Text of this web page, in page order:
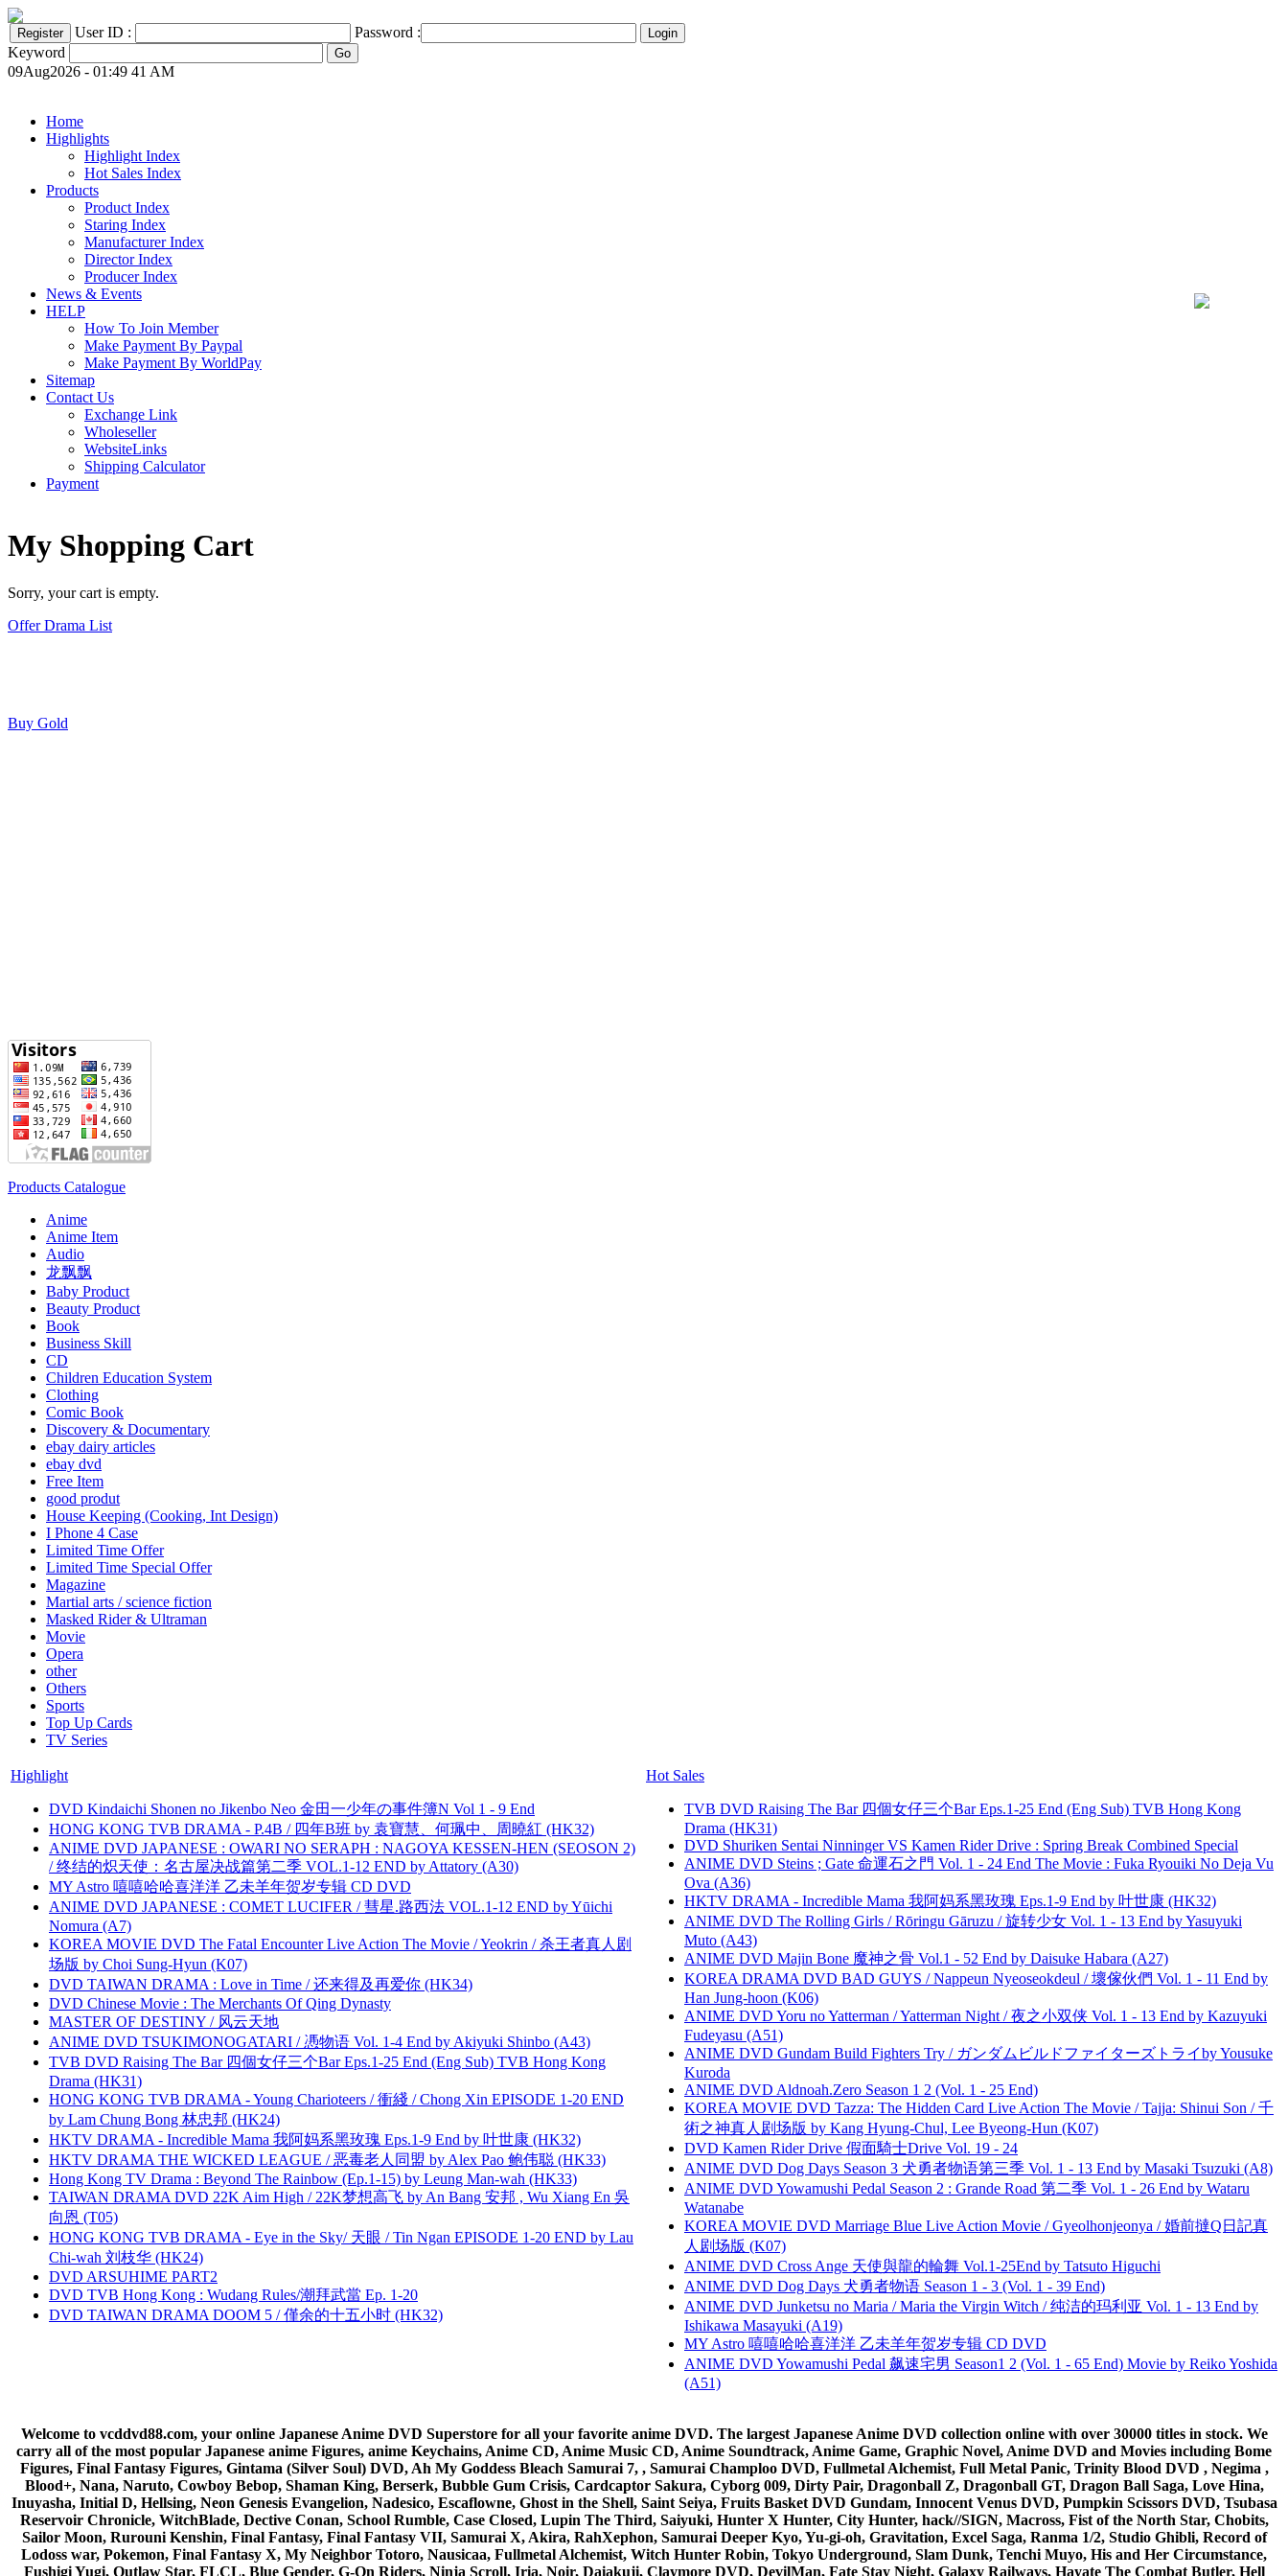
User ID :
Password :
Keyword
09Aug2026 - 01:49 41 AM
Home
Highlights
Highlight Index
Hot Sales Index
Products
Product Index
Staring Index
Manufacturer Index
Director Index
Producer Index
News & Events
HELP
How To Join Member
Make Payment By Paypal
Make Payment By WorldPay
Sitemap
Contact Us
Exchange Link
Wholeseller
WebsiteLinks
Shipping Calculator
Payment
My Shopping Cart
Sorry, your cart is empty.
Offer Drama List
Buy Gold
Products Catalogue
Anime
Anime Item
Audio
龙飘飘
Baby Product
Beauty Product
Book
Business Skill
CD
Children Education System
Clothing
Comic Book
Discovery & Documentary
ebay dairy articles
ebay dvd
Free Item
good produt
House Keeping (Cooking, Int Design)
I Phone 4 Case
Limited Time Offer
Limited Time Special Offer
Magazine
Martial arts / science fiction
Masked Rider & Ultraman
Movie
Opera
other
Others
Sports
Top Up Cards
TV Series
Highlight
DVD Kindaichi Shonen no Jikenbo Neo 金田一少年の事件簿N Vol 1 - 9 End
HONG KONG TVB DRAMA - P.4B / 四年B班 by 袁寶慧、何珮中、周曉紅 (HK32)
ANIME DVD JAPANESE : OWARI NO SERAPH : NAGOYA KESSEN-HEN (SEOSON 2)
/ 终结的炽天使：名古屋决战篇第二季 VOL.1-12 END by Attatory (A30)
MY Astro 嘻嘻哈哈喜洋洋 乙未羊年贺岁专辑 CD DVD
ANIME DVD JAPANESE : COMET LUCIFER / 彗星.路西法 VOL.1-12 END by Yūichi
Nomura (A7)
KOREA MOVIE DVD The Fatal Encounter Live Action The Movie / Yeokrin / 杀王者真人剧
场版 by Choi Sung-Hyun (K07)
DVD TAIWAN DRAMA : Love in Time / 还来得及再爱你 (HK34)
DVD Chinese Movie : The Merchants Of Qing Dynasty
MASTER OF DESTINY / 风云天地
ANIME DVD TSUKIMONOGATARI / 慿物语 Vol. 1-4 End by Akiyuki Shinbo (A43)
TVB DVD Raising The Bar 四個女仔三个Bar Eps.1-25 End (Eng Sub) TVB Hong Kong
Drama (HK31)
HONG KONG TVB DRAMA - Young Charioteers / 衝綫 / Chong Xin EPISODE 1-20 END
by Lam Chung Bong 林忠邦 (HK24)
HKTV DRAMA - Incredible Mama 我阿妈系黑玫瑰 Eps.1-9 End by 叶世康 (HK32)
HKTV DRAMA THE WICKED LEAGUE / 恶毒老人同盟 by Alex Pao 鲍伟聪 (HK33)
Hong Kong TV Drama : Beyond The Rainbow (Ep.1-15) by Leung Man-wah (HK33)
TAIWAN DRAMA DVD 22K Aim High / 22K梦想高飞 by An Bang 安邦 , Wu Xiang En 吳
向恩 (T05)
HONG KONG TVB DRAMA - Eye in the Sky/ 天眼 / Tin Ngan EPISODE 1-20 END by Lau
Chi-wah 刘枝华 (HK24)
DVD ARSUHIME PART2
DVD TVB Hong Kong : Wudang Rules/潮拜武當 Ep. 1-20
DVD TAIWAN DRAMA DOOM 5 / 僅余的十五小时 (HK32)
Hot Sales
TVB DVD Raising The Bar 四個女仔三个Bar Eps.1-25 End (Eng Sub) TVB Hong Kong
Drama (HK31)
DVD Shuriken Sentai Ninninger VS Kamen Rider Drive : Spring Break Combined Special
ANIME DVD Steins ; Gate 命運石之門 Vol. 1 - 24 End The Movie : Fuka Ryouiki No Deja Vu
Ova (A36)
HKTV DRAMA - Incredible Mama 我阿妈系黑玫瑰 Eps.1-9 End by 叶世康 (HK32)
ANIME DVD The Rolling Girls / Rōringu Gāruzu / 旋转少女 Vol. 1 - 13 End by Yasuyuki
Muto (A43)
ANIME DVD Majin Bone 魔神之骨 Vol.1 - 52 End by Daisuke Habara (A27)
KOREA DRAMA DVD BAD GUYS / Nappeun Nyeoseokdeul / 壞傢伙們 Vol. 1 - 11 End by
Han Jung-hoon (K06)
ANIME DVD Yoru no Yatterman / Yatterman Night / 夜之小双侠 Vol. 1 - 13 End by Kazuyuki
Fudeyasu (A51)
ANIME DVD Gundam Build Fighters Try / ガンダムビルドファイターズトライby Yousuke
Kuroda
ANIME DVD Aldnoah.Zero Season 1 2 (Vol. 1 - 25 End)
KOREA MOVIE DVD Tazza: The Hidden Card Live Action The Movie / Tajja: Shinui Son / 千
術之神真人剧场版 by Kang Hyung-Chul, Lee Byeong-Hun (K07)
DVD Kamen Rider Drive 假面騎士Drive Vol. 19 - 24
ANIME DVD Dog Days Season 3 犬勇者物语第三季 Vol. 1 - 13 End by Masaki Tsuzuki (A8)
ANIME DVD Yowamushi Pedal Season 2 : Grande Road 第二季 Vol. 1 - 26 End by Wataru
Watanabe
KOREA MOVIE DVD Marriage Blue Live Action Movie / Gyeolhonjeonya / 婚前撻Q日記真
人剧场版 (K07)
ANIME DVD Cross Ange 天使與龍的輪舞 Vol.1-25End by Tatsuto Higuchi
ANIME DVD Dog Days 犬勇者物语 Season 1 - 3 (Vol. 1 - 39 End)
ANIME DVD Junketsu no Maria / Maria the Virgin Witch / 纯洁的玛利亚 Vol. 1 - 13 End by
Ishikawa Masayuki (A19)
MY Astro 嘻嘻哈哈喜洋洋 乙未羊年贺岁专辑 CD DVD
ANIME DVD Yowamushi Pedal 飙速宅男 Season1 2 (Vol. 1 - 65 End) Movie by Reiko Yoshida
(A51)
Welcome to vcddvd88.com, your online Japanese Anime DVD Superstore for all your favorite anime DVD. The largest Japanese Anime DVD collection online with over 30000 titles in stock. We
carry all of the most popular Japanese anime Figures, anime Keychains, Anime CD, Anime Music CD, Anime Soundtrack, Anime Game, Graphic Novel, Anime DVD and Movies including Bome
Figures, Final Fantasy Figures, Gintama (Silver Soul) DVD, Ah My Goddess Bleach Samurai 7, , Samurai Champloo DVD, Fullmetal Alchemist, Full Metal Panic, Trinity Blood DVD , Negima ,
Blood+, Nana, Naruto, Cowboy Bebop, Shaman King, Berserk, Bubble Gum Crisis, Cardcaptor Sakura, Cyborg 009, Dirty Pair, Dragonball Z, Dragonball GT, Dragon Ball Saga, Love Hina,
Inuyasha, Initial D, Hellsing, Neon Genesis Evangelion, Nadesico, Escaflowne, Ghost in the Shell, Saint Seiya, Fruits Basket DVD Gundam, Innocent Venus DVD, Pumpkin Scissors DVD, Tsubasa
Reservoir Chronicle, WitchBlade, Dective Conan, School Rumble, Case Closed, Lupin The Third, Saiyuki, Hunter X Hunter, City Hunter, hack//SIGN, Macross, Fist of the North Star, Chobits,
Sailor Moon, Rurouni Kenshin, Final Fantasy, Final Fantasy VII, Samurai X, Akira, RahXephon, Samurai Deeper Kyo, Yu-gi-oh, Gravitation, Excel Saga, Ranma 1/2, Studio Ghibli, Record of
Lodoss war, Pokemon, Final Fantasy X, My Neighbor Totoro, Nausicaa, Fullmetal Alchemist, Witch Hunter Robin, Tokyo Underground, Slam Dunk, Tenchi Muyo, His and Her Circumstance,
Fushigi Yugi, Outlaw Star, FLCL, Blue Gender, G-On Riders, Ninja Scroll, Iria, Noir, Daiakuji, Claymore DVD, DevilMan, Fate Stay Night, Galaxy Railways, Hayate The Combat Butler, Hell